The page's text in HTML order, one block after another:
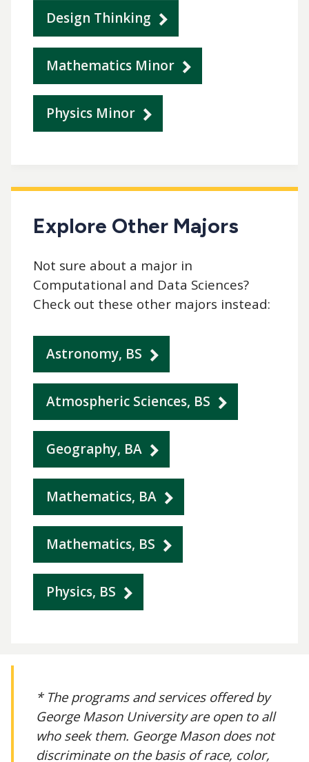
Design Thinking
Mathematics Minor
Physics Minor
Explore Other Majors
Not sure about a major in
Computational and Data Sciences?
Check out these other majors instead:
Astronomy, BS
Atmospheric Sciences, BS
Geography, BA
Mathematics, BA
Mathematics, BS
Physics, BS
* The programs and services offered by
George Mason University are open to all
who seek them. George Mason does not
discriminate on the basis of race, color,